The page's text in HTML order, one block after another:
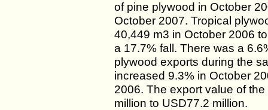
of pine plywood in October
October 2007. Tropical
40,449 m3 in October 2006
a 17.7% fall. There was a
plywood exports during the
increased 9.3% in October
2006. The export value of
million to USD77.2 million.